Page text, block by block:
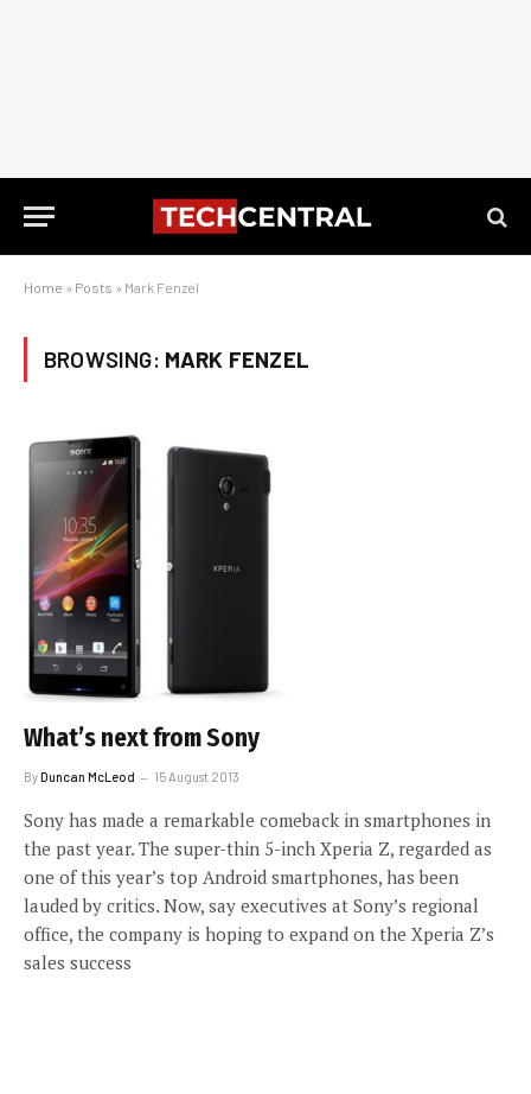
Home » Posts » Mark Fenzel
BROWSING: MARK FENZEL
What’s next from Sony
ByDuncan McLeod 15 August 2013
Sony has made a remarkable comeback in smartphones in
the past year. The super-thin 5-inch Xperia Z, regarded as
one of this year’s top Android smartphones, has been
lauded by critics. Now, say executives at Sony’s regional
office, the company is hoping to expand on the Xperia Z’s
sales success